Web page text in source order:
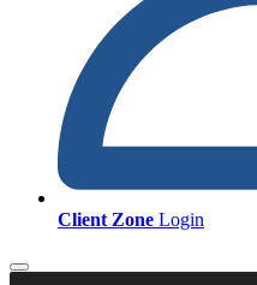
Client Zone Login